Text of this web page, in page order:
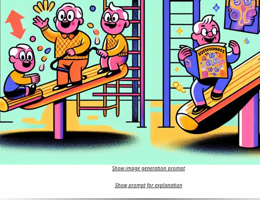
Show image generation prompt
Show prompt for explanation